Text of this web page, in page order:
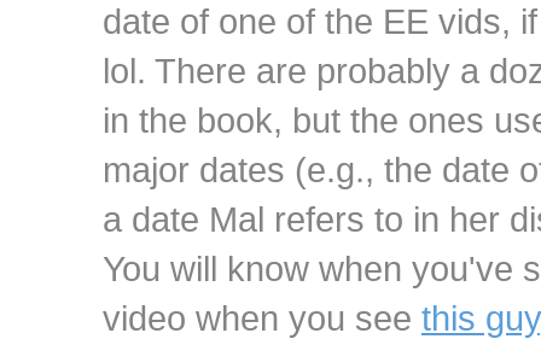
date of one of the EE vids,
lol. There are probably a
in the book, but the ones
major dates (e.g., the date
a date Mal refers to in her
You will know when you've
video when you see this guy